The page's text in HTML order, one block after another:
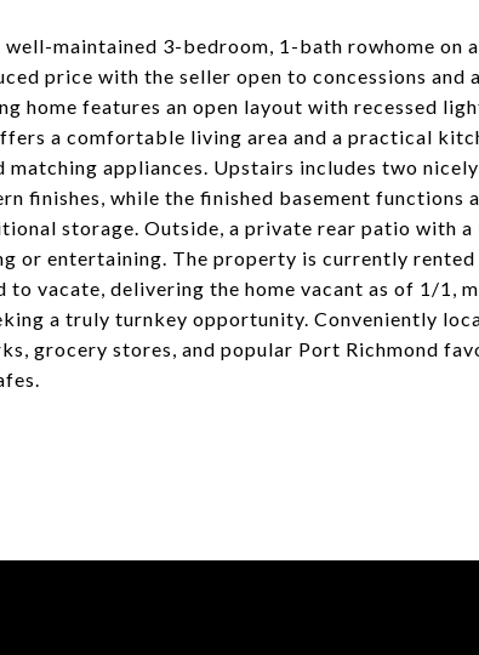
maintained 3-bedroom, 1-bath rowhome on
price with the seller open to concessions and
home features an open layout with recessed
a comfortable living area and a practical
matching appliances. Upstairs includes two
finishes, while the finished basement
storage. Outside, a private rear patio with
or entertaining. The property is currently
to vacate, delivering the home vacant as of 1/1,
a truly turnkey opportunity. Conveniently
grocery stores, and popular Port Richmond